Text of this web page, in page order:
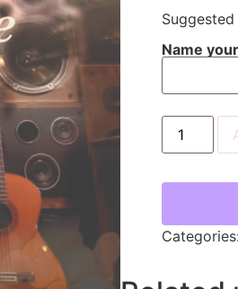
Name
Categories: